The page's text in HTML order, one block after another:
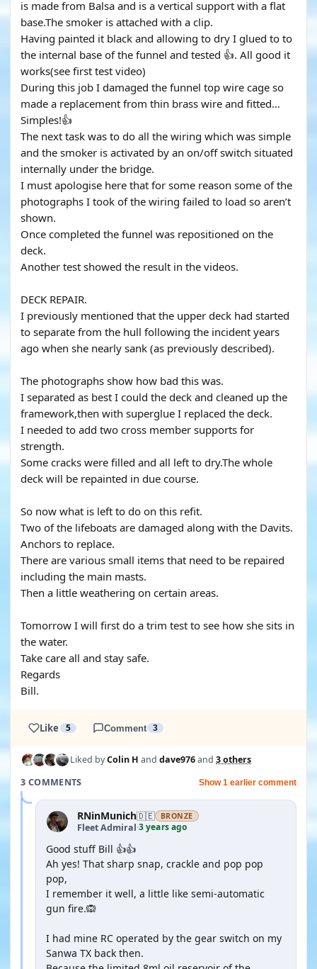
is made from Balsa and is a vertical support with a flat
base.The smoker is attached with a clip.
Having painted it black and allowing to dry I glued to to
the internal base of the funnel and tested 👍. All good it
works(see first test video)
During this job I damaged the funnel top wire cage so
made a replacement from thin brass wire and fitted…
Simples!👍
The next task was to do all the wiring which was simple
and the smoker is activated by an on/off switch situated
internally under the bridge.
I must apologise here that for some reason some of the
photographs I took of the wiring failed to load so aren’t
shown.
Once completed the funnel was repositioned on the
deck.
Another test showed the result in the videos.
DECK REPAIR.
I previously mentioned that the upper deck had started
to separate from the hull following the incident years
ago when she nearly sank (as previously described).
The photographs show how bad this was.
I separated as best I could the deck and cleaned up the
framework,then with superglue I replaced the deck.
I needed to add two cross member supports for
strength.
Some cracks were filled and all left to dry.The whole
deck will be repainted in due course.
So now what is left to do on this refit.
Two of the lifeboats are damaged along with the Davits.
Anchors to replace.
There are various small items that need to be repaired
including the main masts.
Then a little weathering on certain areas.
Tomorrow I will first do a trim test to see how she sits in
the water.
Take care all and stay safe.
Regards
Bill.
Like 5 Comment 3
Liked byColin H and dave976and 3 others
3 COMMENTS
Show 1 earlier comment
RNinMunich🇩🇪 BRONZE
Fleet Admiral·3 years ago
Good stuff Bill 👍👍
Ah yes! That sharp snap, crackle and pop pop
pop,
I remember it well, a little like semi-automatic
gun fire.🙉
I had mine RC operated by the gear switch on my
Sanwa TX back then.